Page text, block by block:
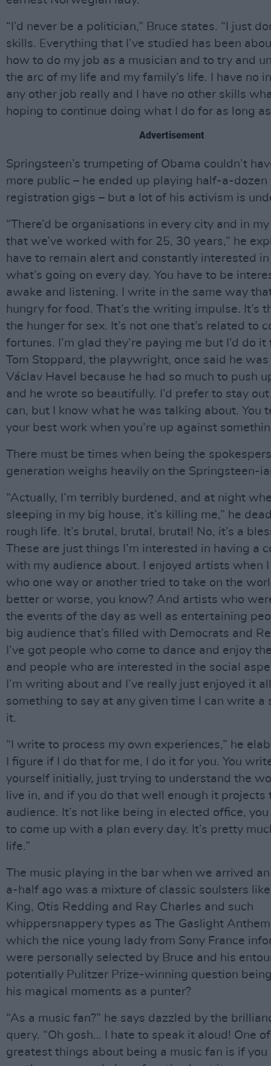
“I’d never be a politician,” Bruce states. “I just
skills. Everything that I’ve studied has been
how to do my job as a musician and to try and
the arc of my life and my family’s life. I have no
any other job really and I have no other skills
hoping to continue doing what I do for as long as
Advertisement
Springsteen’s trumpeting of Obama couldn’t
more public – he ended up playing half-a-dozen
registration gigs – but a lot of his activism is
“There’d be organisations in every city and in
that we’ve worked with for 25, 30 years,” he
have to remain alert and constantly interested
what’s going on every day. You have to be
awake and listening. I write in the same way
hungry for food. That’s the writing impulse. It’s
the hunger for sex. It’s not one that’s related to
fortunes. I’m glad they’re paying me but I’d do it
Tom Stoppard, the playwright, once said he
Václav Havel because he had so much to push
and he wrote so beautifully. I’d prefer to stay
can, but I know what he was talking about. You
your best work when you’re up against
There must be times when being the
generation weighs heavily on the Springsteen-
“Actually, I’m terribly burdened, and at night
sleeping in my big house, it’s killing me,” he
rough life. It’s brutal, brutal, brutal! No, it’s a
These are just things I’m interested in having a
with my audience about. I enjoyed artists when
who one way or another tried to take on the
better or worse, you know? And artists who
the events of the day as well as entertaining
big audience that’s filled with Democrats and
I’ve got people who come to dance and enjoy
and people who are interested in the social
I’m writing about and I’ve really just enjoyed it
something to say at any given time I can write a
it.
“I write to process my own experiences,” he
I figure if I do that for me, I do it for you. You
yourself initially, just trying to understand the
live in, and if you do that well enough it projects
audience. It’s not like being in elected office, you
to come up with a plan every day. It’s pretty
life.”
The music playing in the bar when we arrived
a-half ago was a mixture of classic soulsters like
King, Otis Redding and Ray Charles and such
whippersnappery types as The Gaslight
which the nice young lady from Sony France
were personally selected by Bruce and his
potentially Pulitzer Prize-winning question
his magical moments as a punter?
“As a music fan?” he says dazzled by the
query. “Oh gosh… I hate to speak it aloud! One
greatest things about being a music fan is if you